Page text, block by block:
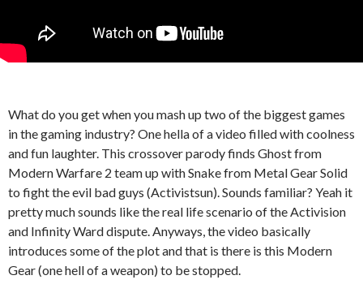
What do you get when you mash up two of the biggest games
in the gaming industry? One hella of a video filled with coolness
and fun laughter. This crossover parody finds Ghost from
Modern Warfare 2 team up with Snake from Metal Gear Solid
to fight the evil bad guys (Activistsun). Sounds familiar? Yeah it
pretty much sounds like the real life scenario of the Activision
and Infinity Ward dispute. Anyways, the video basically
introduces some of the plot and that is there is this Modern
Gear (one hell of a weapon) to be stopped.